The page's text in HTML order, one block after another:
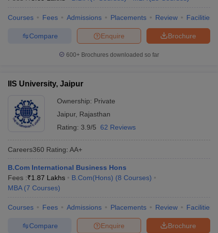
Courses Fees Admissions Placements Review Facilities
Brochure
Enquire
Compare
600+ Brochures downloaded so far
IIS University, Jaipur
Ownership: Private
Jaipur, Rajasthan
Rating: 3.9/5 62 Reviews
Careers360 Rating: AA+
B.Com International Business Hons
Fees :₹1.87 Lakhs B.Com(Hons) (8 Courses)
MBA (7 Courses)
Courses Fees Admissions Placements Review Facilities
Brochure
Enquire
Compare